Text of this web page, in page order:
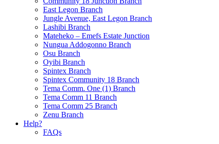
East Legon Branch
Jungle Avenue, East Legon Branch
Lashibi Branch
Mateheko – Emefs Estate Junction
Nungua Addogonno Branch
Osu Branch
Oyibi Branch
Spintex Branch
Spintex Community 18 Branch
Tema Comm. One (1) Branch
Tema Comm 11 Branch
Tema Comm 25 Branch
Zenu Branch
Help?
FAQs